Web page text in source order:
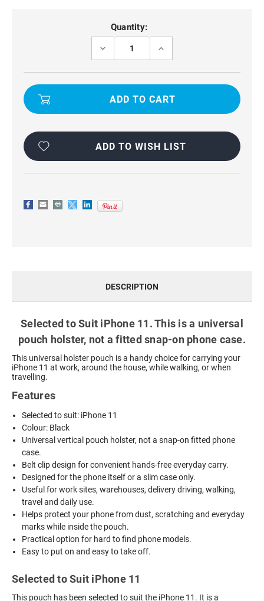
Quantity:
DECREASE
IPHONE
11
BELT
INCREASE
IPHONE
11
BELT
ADD TO WISH LIST
DESCRIPTION
Selected to Suit iPhone 11. This is a universal
pouch holster, not a fitted snap-on phone case.
This universal holster pouch is a handy choice for carrying your
iPhone 11 at work, around the house, while walking, or when
travelling.
Features
Selected to suit: iPhone 11
Colour: Black
Universal vertical pouch holster, not a snap-on fitted phone
case.
Belt clip design for convenient hands-free everyday carry.
Designed for the phone itself or a slim case only.
Useful for work sites, warehouses, delivery driving, walking,
travel and daily use.
Helps protect your phone from dust, scratching and everyday
marks while inside the pouch.
Practical option for hard to find phone models.
Easy to put on and easy to take off.
Selected to Suit iPhone 11
This pouch has been selected to suit the iPhone 11. It is a